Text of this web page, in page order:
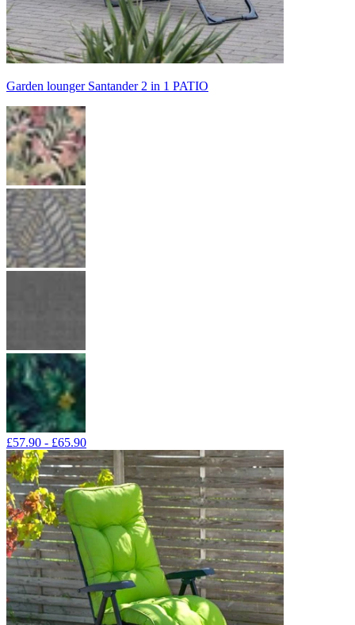
Garden lounger Santander 2 in 1 PATIO
£57.90 - £65.90